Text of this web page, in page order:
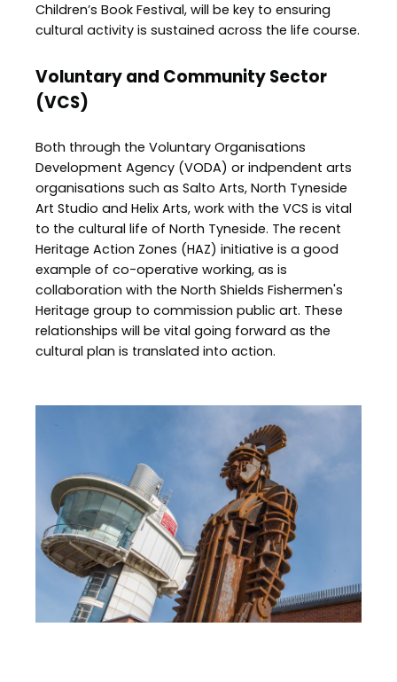
Children’s Book Festival, will be key to ensuring
cultural activity is sustained across the life course.
Voluntary and Community Sector
(VCS)
Both through the Voluntary Organisations
Development Agency (VODA) or indpendent arts
organisations such as Salto Arts, North Tyneside
Art Studio and Helix Arts, work with the VCS is vital
to the cultural life of North Tyneside. The recent
Heritage Action Zones (HAZ) initiative is a good
example of co-operative working, as is
collaboration with the North Shields Fishermen's
Heritage group to commission public art. These
relationships will be vital going forward as the
cultural plan is translated into action.